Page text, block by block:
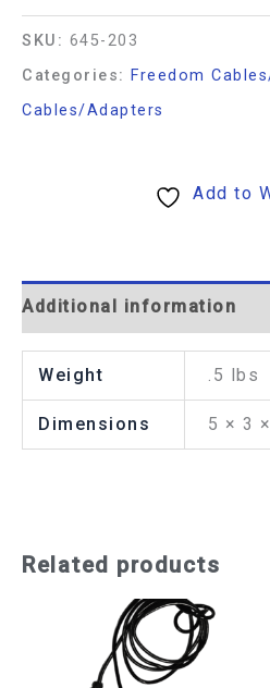
SKU: 645-203
Categories: Freedom
Cables/Adapters
Add to
Additional information
Weight .5 lbs
Dimensions 5 × 3
Related products